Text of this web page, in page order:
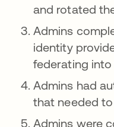
and rotated
Admins
identity
federating into
Admins had
that needed
Admins were